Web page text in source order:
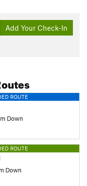
Add Your Check-In
ROUTE
Down
ROUTE
Down